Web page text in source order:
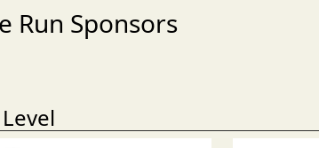
Run Sponsors